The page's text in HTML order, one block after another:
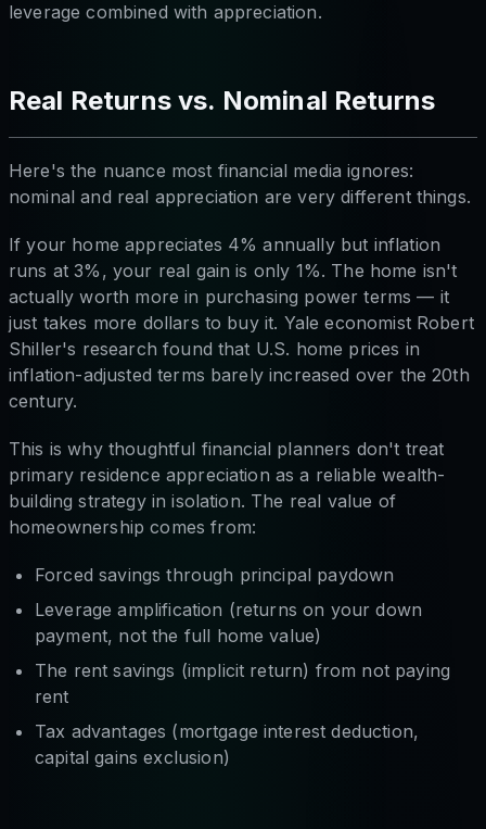
leverage combined with appreciation.
Real Returns vs. Nominal Returns
Here's the nuance most financial media ignores:
nominal and real appreciation are very different things.
If your home appreciates 4% annually but inflation
runs at 3%, your real gain is only 1%. The home isn't
actually worth more in purchasing power terms — it
just takes more dollars to buy it. Yale economist Robert
Shiller's research found that U.S. home prices in
inflation-adjusted terms barely increased over the 20th
century.
This is why thoughtful financial planners don't treat
primary residence appreciation as a reliable wealth-
building strategy in isolation. The real value of
homeownership comes from:
Forced savings through principal paydown
Leverage amplification (returns on your down
payment, not the full home value)
The rent savings (implicit return) from not paying
rent
Tax advantages (mortgage interest deduction,
capital gains exclusion)